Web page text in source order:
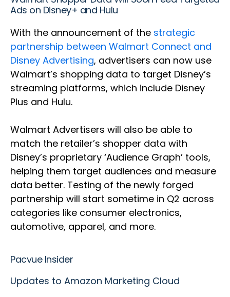
Ads on Disney+ and Hulu
With the announcement of the strategic
partnership between Walmart Connect and
Disney Advertising, advertisers can now use
Walmart’s shopping data to target Disney’s
streaming platforms, which include Disney
Plus and Hulu.
Walmart Advertisers will also be able to
match the retailer’s shopper data with
Disney’s proprietary ‘Audience Graph’ tools,
helping them target audiences and measure
data better. Testing of the newly forged
partnership will start sometime in Q2 across
categories like consumer electronics,
automotive, apparel, and more.
Pacvue Insider
Updates to Amazon Marketing Cloud